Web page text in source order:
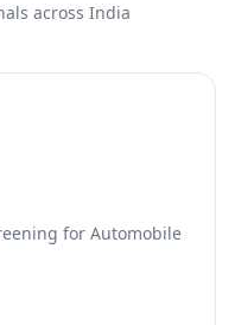
across India
for Automobile